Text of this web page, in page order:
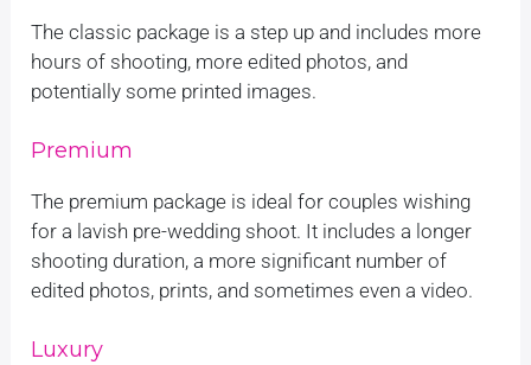
The classic package is a step up and includes more
hours of shooting, more edited photos, and
potentially some printed images.
Premium
The premium package is ideal for couples wishing
for a lavish pre-wedding shoot. It includes a longer
shooting duration, a more significant number of
edited photos, prints, and sometimes even a video.
Luxury